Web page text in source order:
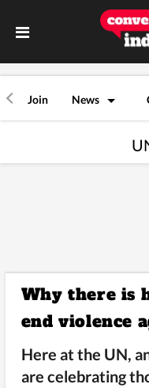
Join News
Why there is
end violence
Here at the UN,
are celebrating